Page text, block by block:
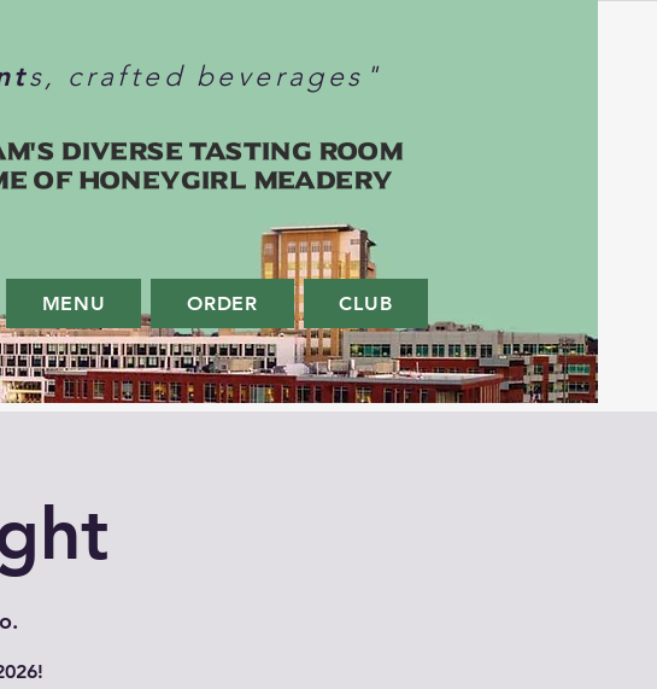
MENU ORDER CLUB
Diverse Tasting Room
of Honeygirl Meadery
s, crafted beverages"